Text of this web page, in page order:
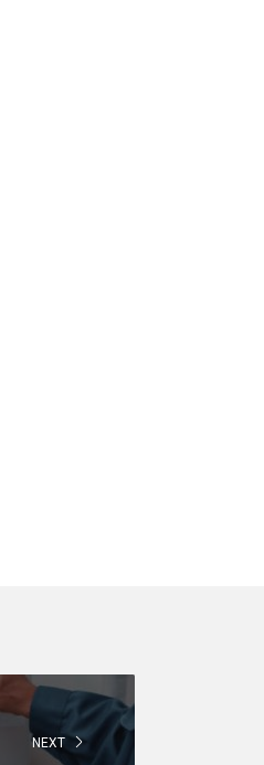
NEXT